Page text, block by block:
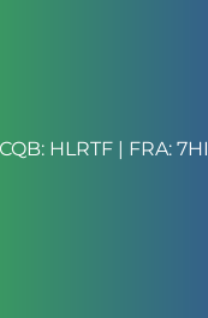
HLRTF | FRA: 7HI